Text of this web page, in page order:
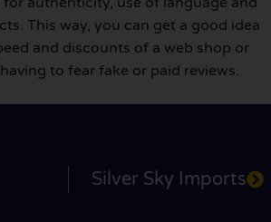
This way, you can get a good idea
and discounts of a web shop or
to fear fake or paid reviews.
Silver Sky Imports